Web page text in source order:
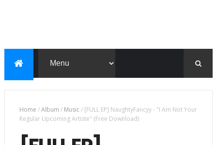
Home /Album / Music/ [FULL EP] NaughtyFancyy - "I Am Not Your
Regular Upcoming Artiste" (Free Download)